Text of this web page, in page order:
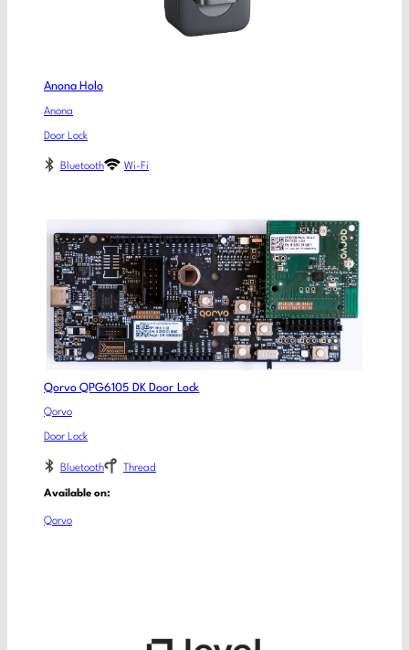
Anona Holo
Anona
Door Lock
Bluetooth Wi-Fi
Qorvo QPG6105 DK Door Lock
Qorvo
Door Lock
Bluetooth Thread
Available on:
Qorvo